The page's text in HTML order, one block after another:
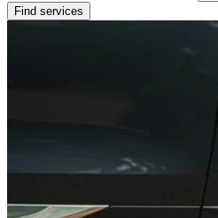
Find services